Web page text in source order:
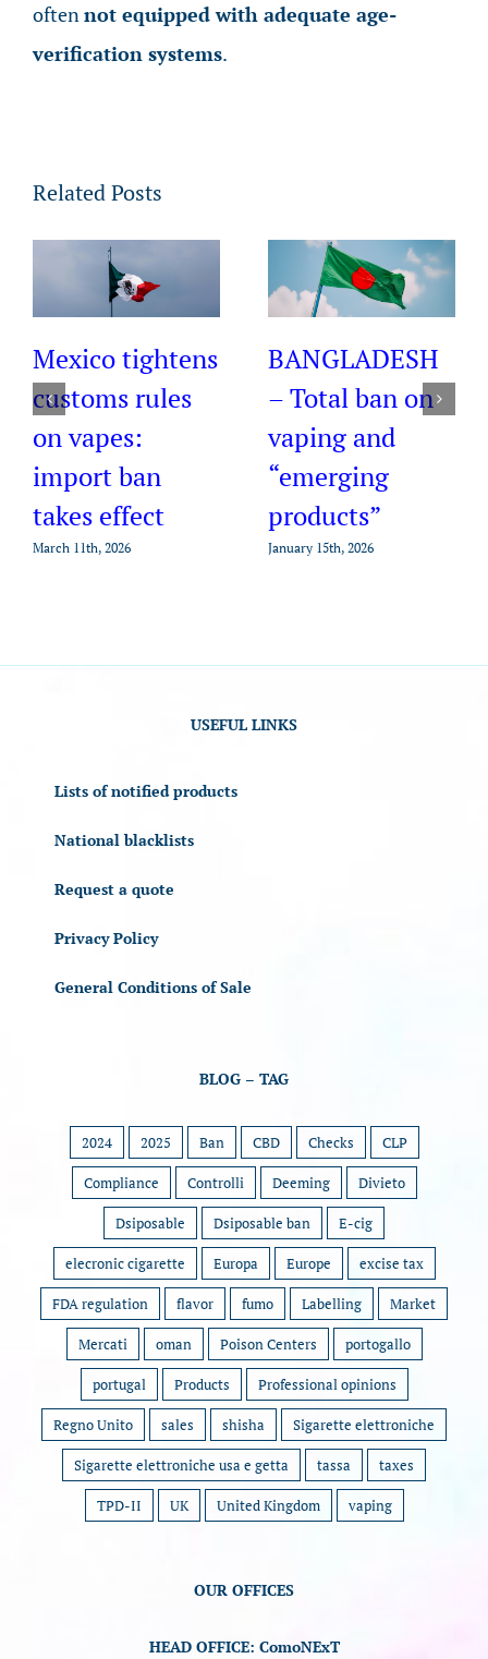
oftennot equipped with adequate age-
verification systems.
Related Posts
Mexico tightens
customs rules
on vapes:
import ban
takes effect
March 11th, 2026
BANGLADESH
– Total ban on
vaping and
“emerging
products”
January 15th, 2026
USEFUL LINKS
Lists of notified products
National blacklists
Request a quote
Privacy Policy
General Conditions of Sale
BLOG – TAG
2024 2025 Ban CBD Checks CLP
Compliance Controlli Deeming Divieto
Dsiposable Dsiposable ban E-cig
elecronic cigarette Europa Europe excise tax
FDA regulation flavor fumo Labelling Market
Mercati oman Poison Centers portogallo
portugal Products Professional opinions
Regno Unito sales shisha Sigarette elettroniche
Sigarette elettroniche usa e getta tassa taxes
TPD-II UK United Kingdom vaping
OUR OFFICES
HEAD OFFICE: ComoNExT